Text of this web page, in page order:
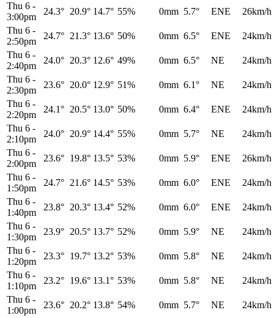
Thu 6 -
3:00pm
24.3° 20.9° 14.7° 55% 0mm 5.7° ENE
26km/h
Thu 6 -
2:50pm
24.7° 21.3° 13.6° 50% 0mm 6.5° ENE
24km/h
Thu 6 -
2:40pm
24.0° 20.3° 12.6° 49% 0mm 6.5° NE
24km/h
Thu 6 -
2:30pm
23.6° 20.0° 12.9° 51% 0mm 6.1° NE
24km/h
Thu 6 -
2:20pm
24.1° 20.5° 13.0° 50% 0mm 6.4° ENE
24km/h
Thu 6 -
2:10pm
24.0° 20.9° 14.4° 55% 0mm 5.7° NE
24km/h
Thu 6 -
2:00pm
23.6° 19.8° 13.5° 53% 0mm 5.9° ENE
26km/h
Thu 6 -
1:50pm
24.7° 21.6° 14.5° 53% 0mm 6.0° ENE
24km/h
Thu 6 -
1:40pm
23.8° 20.3° 13.4° 52% 0mm 6.0° ENE
24km/h
Thu 6 -
1:30pm
23.9° 20.5° 13.7° 52% 0mm 5.9° NE
24km/h
Thu 6 -
1:20pm
23.3° 19.7° 13.2° 53% 0mm 5.8° NE
24km/h
Thu 6 -
1:10pm
23.2° 19.6° 13.1° 53% 0mm 5.8° NE
24km/h
Thu 6 -
1:00pm
23.6° 20.2° 13.8° 54% 0mm 5.7° NE
24km/h